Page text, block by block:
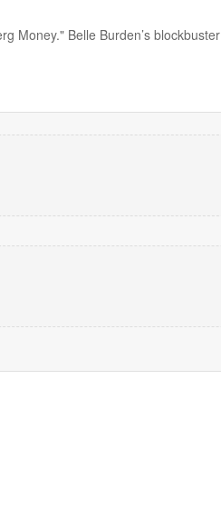
Money." Belle Burden’s blockbuster